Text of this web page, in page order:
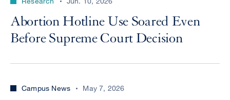
Abortion Hotline Use Soared Even
Before Supreme Court Decision
Campus News May 7, 2026